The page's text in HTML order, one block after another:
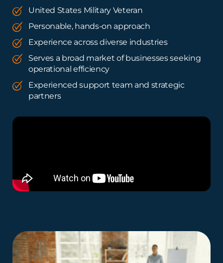
United States Military Veteran
Personable, hands-on approach
Experience across diverse industries
Serves a broad market of businesses seeking
operational efficiency
Experienced support team and strategic
partners